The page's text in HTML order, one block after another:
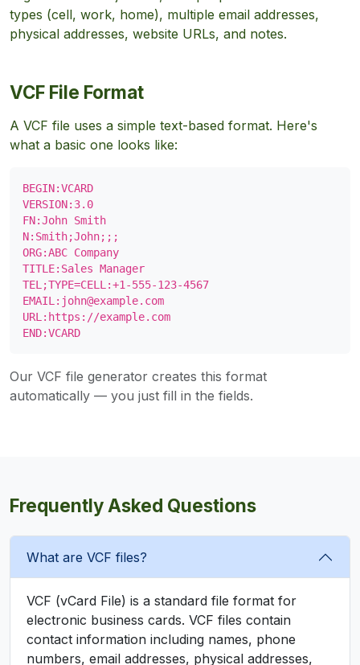
types (cell, work, home), multiple email addresses,
physical addresses, website URLs, and notes.
VCF File Format
A VCF file uses a simple text-based format. Here's
what a basic one looks like:
BEGIN:VCARD
VERSION:3.0
FN:John Smith
N:Smith;John;;;
ORG:ABC Company
TITLE:Sales Manager
TEL;TYPE=CELL:+1-555-123-4567
EMAIL: john@example.com
URL:https://example.com
END:VCARD
Our VCF file generator creates this format
automatically — you just fill in the fields.
Frequently Asked Questions
What are VCF files?
VCF (vCard File) is a standard file format for
electronic business cards. VCF files contain
contact information including names, phone
numbers, email addresses, physical addresses,